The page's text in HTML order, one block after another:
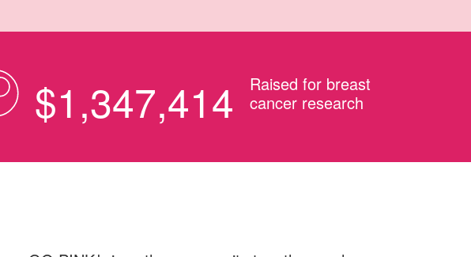
$1,347,414
Raised for breast
cancer research